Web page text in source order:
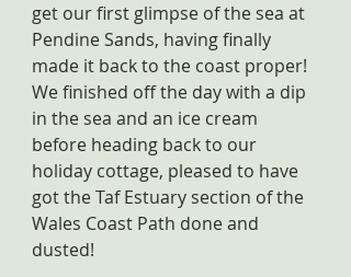
get our first glimpse of the sea at
Pendine Sands, having finally
made it back to the coast proper!
We finished off the day with a dip
in the sea and an ice cream
before heading back to our
holiday cottage, pleased to have
got the Taf Estuary section of the
Wales Coast Path done and
dusted!